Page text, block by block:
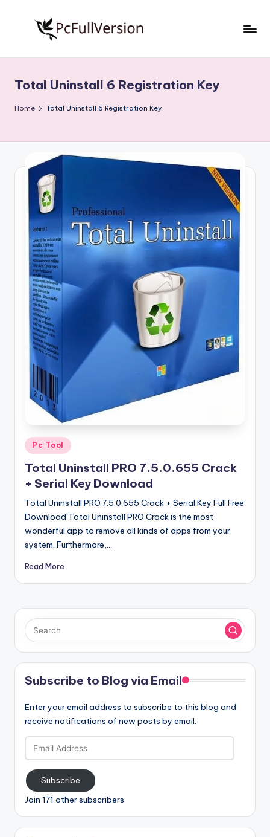
S
o
w
e
F
Free
Download
Full
Total Uninstall 6 Registration Key
Home Total Uninstall 6 Registration Key
Posted
in
Pc Tool
Total Uninstall PRO 7.5.0.655 Crack
+ Serial Key Download
Total Uninstall PRO 7.5.0.655 Crack + Serial Key Full Free
Download Total Uninstall PRO Crack is the most
wonderful app to remove all kinds of apps from your
system. Furthermore,…
Read More
Subscribe to Blog via Email
Enter your email address to subscribe to this blog and
receive notifications of new posts by email.
Email
Address
Subscribe
Join 171 other subscribers